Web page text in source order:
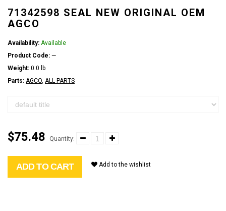
71342598 SEAL NEW ORIGINAL OEM
AGCO
Availability: Available
Product Code: —
Weight: 0.0 lb
Parts: AGCO, ALL PARTS
$75.48 Quantity:
ADD TO CART Add to the wishlist